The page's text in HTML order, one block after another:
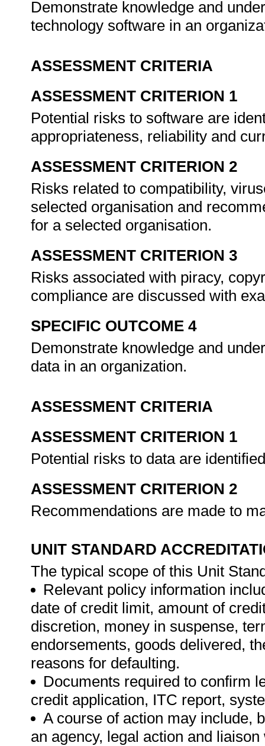
Demonstrate knowledge and
technology software in an
ASSESSMENT CRITERIA
ASSESSMENT CRITERION 1
Potential risks to software are
appropriateness, reliability and
ASSESSMENT CRITERION 2
Risks related to compatibility,
selected organisation and
for a selected organisation.
ASSESSMENT CRITERION 3
Risks associated with piracy,
compliance are discussed with
SPECIFIC OUTCOME 4
Demonstrate knowledge and
data in an organization.
ASSESSMENT CRITERIA
ASSESSMENT CRITERION 1
Potential risks to data are
ASSESSMENT CRITERION 2
Recommendations are made to
UNIT STANDARD
The typical scope of this Unit
Relevant policy information
date of credit limit, amount of
discretion, money in suspense,
endorsements, goods delivered,
reasons for defaulting.
Documents required to confirm
credit application, ITC report,
A course of action may include,
an agency, legal action and